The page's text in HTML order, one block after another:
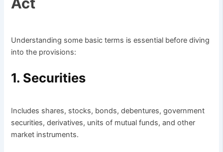
Understanding some basic terms is essential before diving
into the provisions:
1. Securities
Includes shares, stocks, bonds, debentures, government
securities, derivatives, units of mutual funds, and other
market instruments.